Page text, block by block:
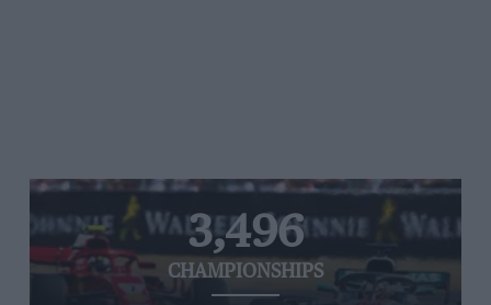
3,496
CHAMPIONSHIPS